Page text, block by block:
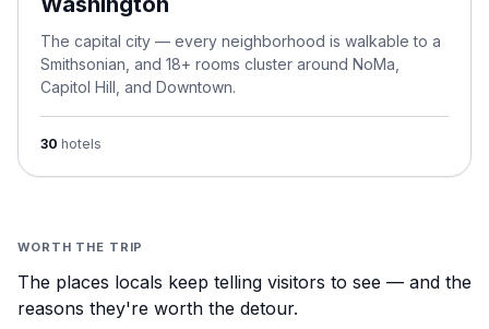
The capital city — every neighborhood is walkable to a
Smithsonian, and 18+ rooms cluster around NoMa,
Capitol Hill, and Downtown.
30 hotels
WORTH THE TRIP
The places locals keep telling visitors to see — and the
reasons they're worth the detour.